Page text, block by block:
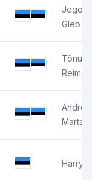
Jegor
Gleb
Tõnu
Reimar
Marta
Harry